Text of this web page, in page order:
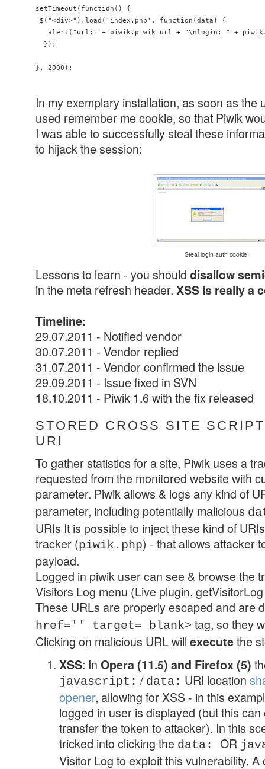
setTimeout(function() {
$("<div>").load('index.php', function(data) {
alert("url:" + piwik.piwik_url + "\nlogin: " +
  });
In my exemplary installation, as soon as the
used remember me cookie, so that Piwik
I was able to successfully steal these
to hijack the session:
Steal login auth cookie
Lessons to learn - you should disallow
in the meta refresh header. XSS is really a
Timeline:
29.07.2011 - Notified vendor
30.07.2011 - Vendor replied
31.07.2011 - Vendor confirmed the issue
29.09.2011 - Issue fixed in SVN
18.10.2011 - Piwik 1.6 with the fix released
STORED CROSS SITE
URI
To gather statistics for a site, Piwik uses a
requested from the monitored website with
parameter. Piwik allows & logs any kind of
parameter, including potentially malicious
URIs It is possible to inject these kind of
tracker (piwik.php) - that allows attacker
payload.
Logged in piwik user can see & browse the
Visitors Log menu (Live plugin,
These URLs are properly escaped and are
href='' target=_blank> tag, so they
Clicking on malicious URL will executethe
XSS: In Opera (11.5) and Firefox (5)
javascript: / data: URI location
opener, allowing for XSS - in this
logged in user is displayed (but this
transfer the token to attacker). In this
tricked into clicking the data: OR
Visitor Log to exploit this vulnerability.